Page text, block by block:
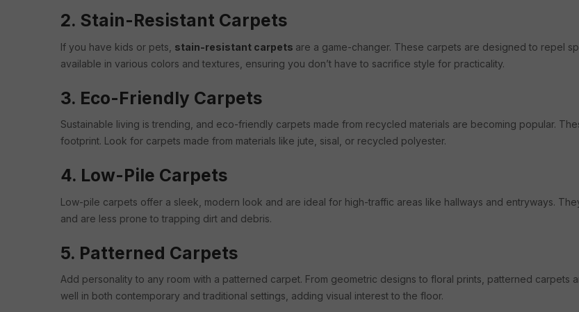
2. Stain-Resistant Carpets
If you have kids or pets, stain-resistant carpets are a game-changer. These carpets are designed to repel
available in various colors and textures, ensuring you don’t have to sacrifice style for practicality.
3. Eco-Friendly Carpets
Sustainable living is trending, and eco-friendly carpets made from recycled materials are becoming popular.
footprint. Look for carpets made from materials like jute, sisal, or recycled polyester.
4. Low-Pile Carpets
Low-pile carpets offer a sleek, modern look and are ideal for high-traffic areas like hallways and entryways.
and are less prone to trapping dirt and debris.
5. Patterned Carpets
Add personality to any room with a patterned carpet. From geometric designs to floral prints, patterned carpets
well in both contemporary and traditional settings, adding visual interest to the floor.